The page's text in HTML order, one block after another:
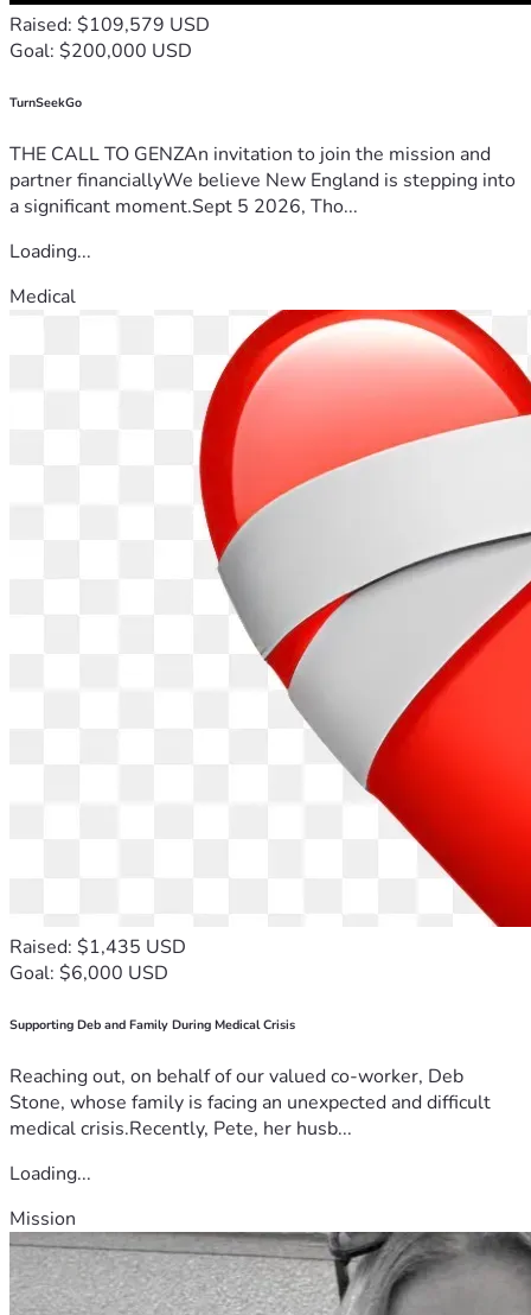
Raised: $109,579 USD
Goal: $200,000 USD
TurnSeekGo
THE CALL TO GENZAn invitation to join the mission and
partner financiallyWe believe New England is stepping into
a significant moment.Sept 5 2026, Tho...
Loading...
Medical
Raised: $1,435 USD
Goal: $6,000 USD
Supporting Deb and Family During Medical Crisis
Reaching out, on behalf of our valued co-worker, Deb
Stone, whose family is facing an unexpected and difficult
medical crisis.Recently, Pete, her husb...
Loading...
Mission